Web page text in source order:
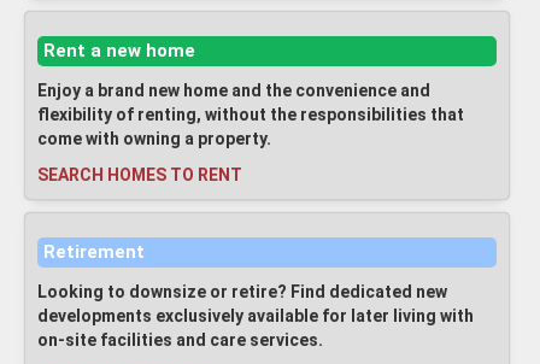
Rent a new home
Enjoy a brand new home and the convenience and
flexibility of renting, without the responsibilities that
come with owning a property.
SEARCH HOMES TO RENT
Retirement
Looking to downsize or retire? Find dedicated new
developments exclusively available for later living with
on-site facilities and care services.